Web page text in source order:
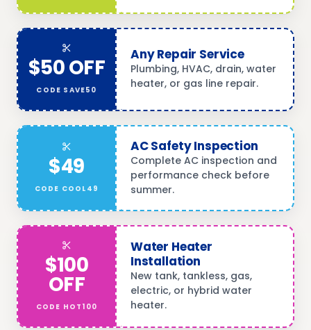
$50 OFF
CODE SAVE50
Any Repair Service
Plumbing, HVAC, drain, water
heater, or gas line repair.
$49
CODE COOL49
AC Safety Inspection
Complete AC inspection and
performance check before
summer.
$100
OFF
CODE HOT100
Water Heater
Installation
New tank, tankless, gas,
electric, or hybrid water
heater.